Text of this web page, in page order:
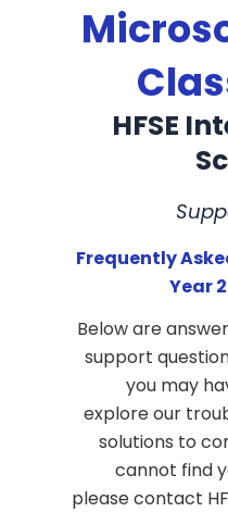
HFSE
Frequently
Year
Below are
support
you may
explore our
solutions to
cannot find
please contact